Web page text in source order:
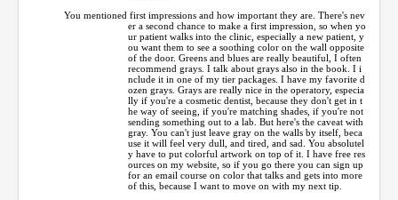
You mentioned first impressions and how important they are. There's nev
er a second chance to make a first impression, so when yo
ur patient walks into the clinic, especially a new patient, y
ou want them to see a soothing color on the wall opposite
of the door. Greens and blues are really beautiful, I often
recommend grays. I talk about grays also in the book. I i
nclude it in one of my tier packages. I have my favorite d
ozen grays. Grays are really nice in the operatory, especia
lly if you're a cosmetic dentist, because they don't get in t
he way of seeing, if you're matching shades, if you're not
sending something out to a lab. But here's the caveat with
gray. You can't just leave gray on the walls by itself, beca
use it will feel very dull, and tired, and sad. You absolutel
y have to put colorful artwork on top of it. I have free res
ources on my website, so if you go there you can sign up
for an email course on color that talks and gets into more
of this, because I want to move on with my next tip.